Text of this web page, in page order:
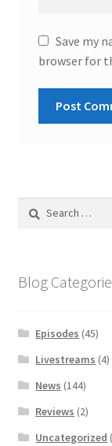
Save my
browser for
Blog
Episodes (45)
Livestreams (4)
News (144)
Reviews (2)
Uncategorized